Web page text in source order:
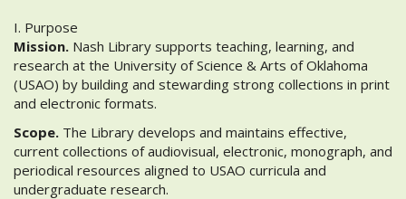
I. Purpose
Mission. Nash Library supports teaching, learning, and
research at the University of Science & Arts of Oklahoma
(USAO) by building and stewarding strong collections in print
and electronic formats.
Scope. The Library develops and maintains effective,
current collections of audiovisual, electronic, monograph, and
periodical resources aligned to USAO curricula and
undergraduate research.